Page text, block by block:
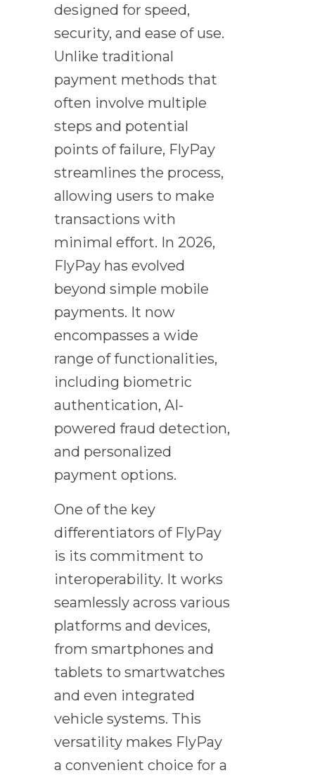
designed for speed,
security, and ease of use.
Unlike traditional
payment methods that
often involve multiple
steps and potential
points of failure, FlyPay
streamlines the process,
allowing users to make
transactions with
minimal effort. In 2026,
FlyPay has evolved
beyond simple mobile
payments. It now
encompasses a wide
range of functionalities,
including biometric
authentication, AI-
powered fraud detection,
and personalized
payment options.
One of the key
differentiators of FlyPay
is its commitment to
interoperability. It works
seamlessly across various
platforms and devices,
from smartphones and
tablets to smartwatches
and even integrated
vehicle systems. This
versatility makes FlyPay
a convenient choice for a